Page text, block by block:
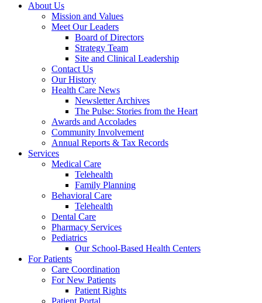
About Us
Mission and Values
Meet Our Leaders
Board of Directors
Strategy Team
Site and Clinical Leadership
Contact Us
Our History
Health Care News
Newsletter Archives
The Pulse: Stories from the Heart
Awards and Accolades
Community Involvement
Annual Reports & Tax Records
Services
Medical Care
Telehealth
Family Planning
Behavioral Care
Telehealth
Dental Care
Pharmacy Services
Pediatrics
Our School-Based Health Centers
For Patients
Care Coordination
For New Patients
Patient Rights
Patient Portal